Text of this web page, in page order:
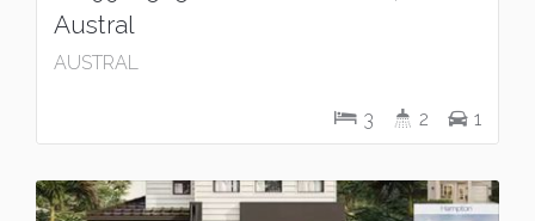
Austral
AUSTRAL
3 2 1